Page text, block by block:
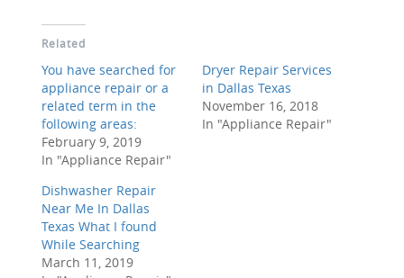
Related
You have searched for
appliance repair or a
related term in the
following areas:
February 9, 2019
In "Appliance Repair"
Dryer Repair Services
in Dallas Texas
November 16, 2018
In "Appliance Repair"
Dishwasher Repair
Near Me In Dallas
Texas What I found
While Searching
March 11, 2019